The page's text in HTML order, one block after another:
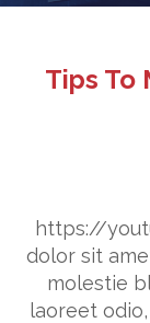
Tips To
https://
dolor sit
molestie
laoreet